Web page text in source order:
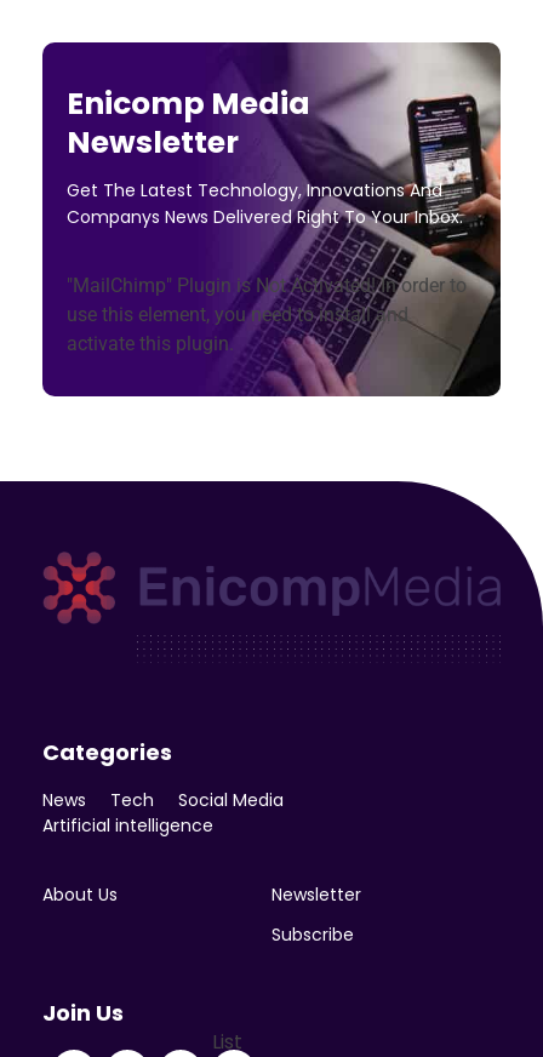
Enicomp Media
Newsletter
Get The Latest Technology, Innovations And
Companys News Delivered Right To Your Inbox.
"MailChimp" Plugin is Not Activated!In order to
use this element, you need to install and
activate this plugin.
Categories
News Tech
Social Media
Artificial intelligence
About Us
Newsletter
Subscribe
Join Us
List